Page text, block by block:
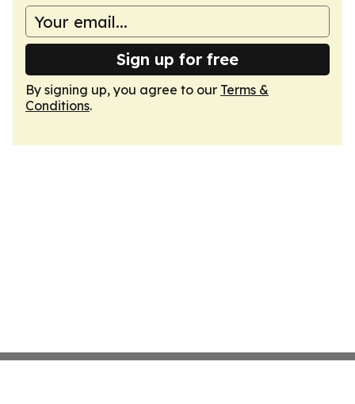
Sign up for free
By signing up, you agree to our Terms &
Conditions.